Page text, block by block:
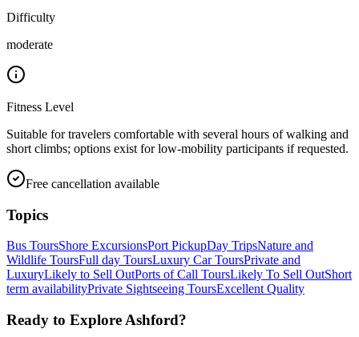
Difficulty
moderate
Fitness Level
Suitable for travelers comfortable with several hours of walking and
short climbs; options exist for low-mobility participants if requested.
Free cancellation available
Topics
Bus ToursShore ExcursionsPort PickupDay TripsNature and
Wildlife ToursFull day ToursLuxury Car ToursPrivate and
LuxuryLikely to Sell OutPorts of Call ToursLikely To Sell OutShort
term availabilityPrivate Sightseeing ToursExcellent Quality
Ready to Explore Ashford?